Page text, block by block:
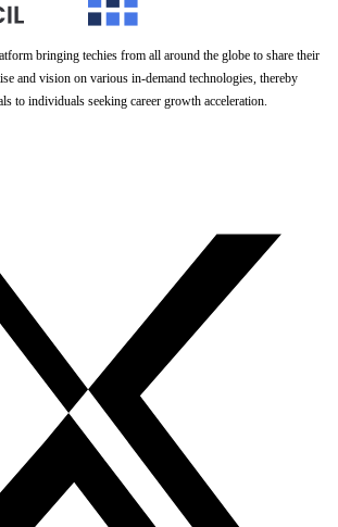
bringing techies from all around the globe to share their
and vision on various in-demand technologies, thereby
to individuals seeking career growth acceleration.